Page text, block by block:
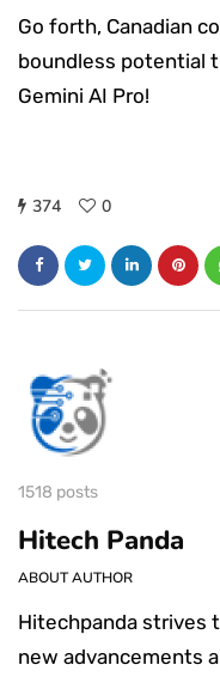
Go forth, Canadian
boundless potential
Gemini AI Pro!
374 0
1518 posts
Hitech Panda
ABOUT AUTHOR
Hitechpanda strives
new advancements